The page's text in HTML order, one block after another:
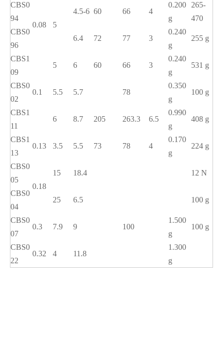
CBS0
94
0.08 5
4.5-6 60 66 4
0.200
g
265-
470
CBS0
96
6.4 72 77 3
0.240
g
255 g
CBS1
09
0.1
5 6 60 66 3
0.240
g
531 g
CBS0
02
5.5 5.7 78
0.350
g
100 g
CBS1
11
6 8.7 205 263.3 6.5
0.990
g
408 g
CBS1
13
0.13 3.5 5.5 73 78 4
0.170
g
224 g
CBS0
05
0.18
15 18.4 12 N
CBS0
04
25 6.5 100 g
CBS0
07
0.3 7.9 9 100
1.500
g
100 g
CBS0
22
0.32 4 11.8
1.300
g